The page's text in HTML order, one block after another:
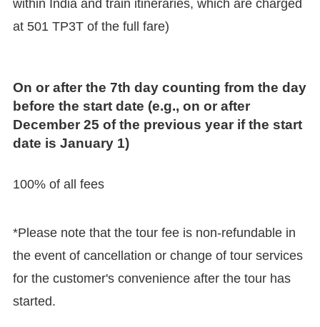
within India and train itineraries, which are charged
at 501 TP3T of the full fare)
On or after the 7th day counting from the day
before the start date (e.g., on or after
December 25 of the previous year if the start
date is January 1)
100% of all fees
*Please note that the tour fee is non-refundable in
the event of cancellation or change of tour services
for the customer's convenience after the tour has
started.